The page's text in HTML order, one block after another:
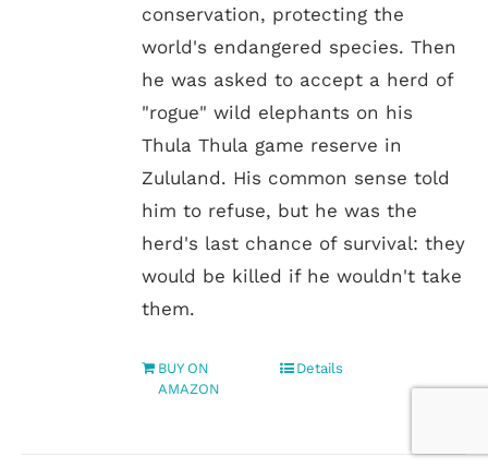
conservation, protecting the
world's endangered species. Then
he was asked to accept a herd of
"rogue" wild elephants on his
Thula Thula game reserve in
Zululand. His common sense told
him to refuse, but he was the
herd's last chance of survival: they
would be killed if he wouldn't take
them.
BUY ON
AMAZON
Details